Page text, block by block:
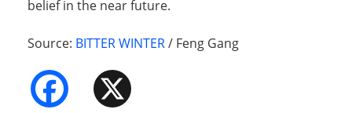
belief in the near future.
Source: BITTER WINTER/ Feng Gang
Facebook